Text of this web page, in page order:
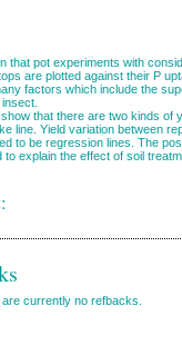
that pot experiments with
are plotted against their P
factors which include the
that there are two kinds of
line. Yield variation between
to be regression lines. The
to explain the effect of soil
currently no refbacks.